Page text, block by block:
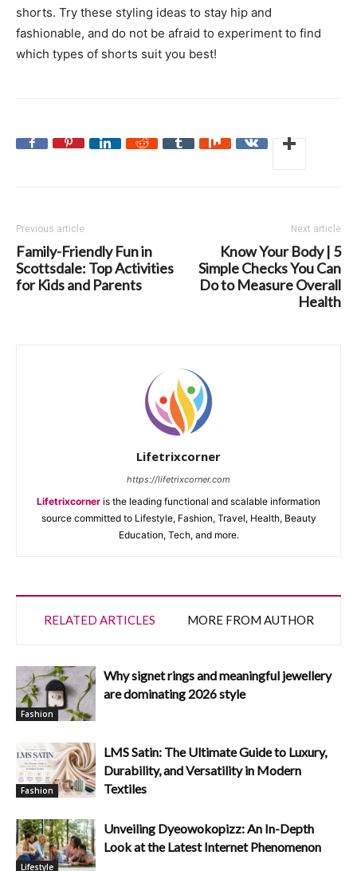
shorts. Try these styling ideas to stay hip and
fashionable, and do not be afraid to experiment to find
which types of shorts suit you best!
Previous article
Family-Friendly Fun in
Scottsdale: Top Activities
for Kids and Parents
Next article
Know Your Body | 5
Simple Checks You Can
Do to Measure Overall
Health
Lifetrixcorner
https://lifetrixcorner.com
Lifetrixcorner is the leading functional and scalable information
source committed to Lifestyle, Fashion, Travel, Health, Beauty
Education, Tech, and more.
RELATED ARTICLES MORE FROM AUTHOR
Fashion
Why signet rings and meaningful jewellery
are dominating 2026 style
Fashion
LMS Satin: The Ultimate Guide to Luxury,
Durability, and Versatility in Modern
Textiles
Lifestyle
Unveiling Dyeowokopizz: An In-Depth
Look at the Latest Internet Phenomenon